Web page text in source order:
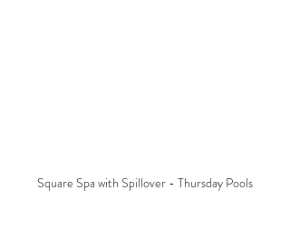
Square Spa with Spillover - Thursday Pools